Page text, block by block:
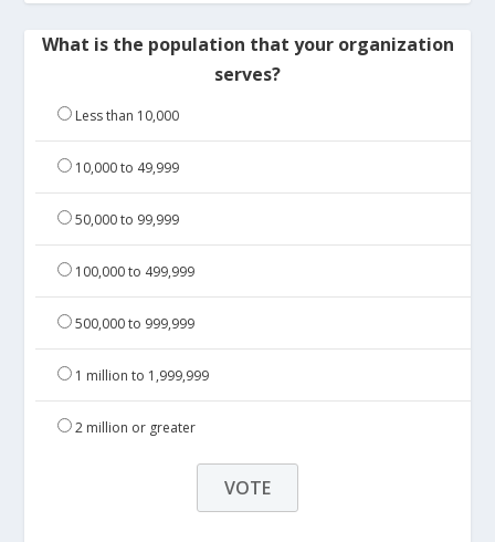
What is the population that your organization
serves?
Less than 10,000
10,000 to 49,999
50,000 to 99,999
100,000 to 499,999
500,000 to 999,999
1 million to 1,999,999
2 million or greater